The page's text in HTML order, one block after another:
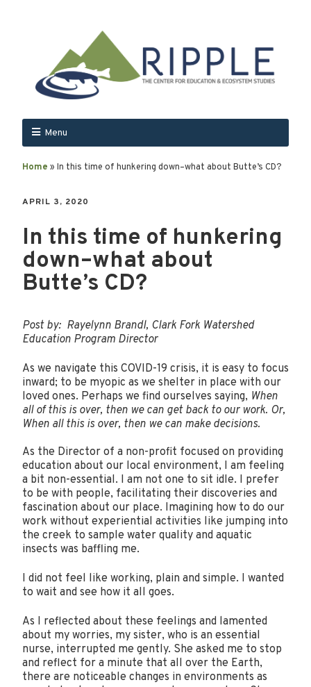
Menu
Home » In this time of hunkering down–what about Butte’s CD?
APRIL 3, 2020
In this time of hunkering
down–what about
Butte’s CD?
Post by: Rayelynn Brandl, Clark Fork Watershed
Education Program Director
As we navigate this COVID-19 crisis, it is easy to focus
inward; to be myopic as we shelter in place with our
loved ones. Perhaps we find ourselves saying, When
all of this is over, then we can get back to our work. Or,
When all this is over, then we can make decisions.
As the Director of a non-profit focused on providing
education about our local environment, I am feeling
a bit non-essential. I am not one to sit idle. I prefer
to be with people, facilitating their discoveries and
fascination about our place. Imagining how to do our
work without experiential activities like jumping into
the creek to sample water quality and aquatic
insects was baffling me.
I did not feel like working, plain and simple. I wanted
to wait and see how it all goes.
As I reflected about these feelings and lamented
about my worries, my sister, who is an essential
nurse, interrupted me gently. She asked me to stop
and reflect for a minute that all over the Earth,
there are noticeable changes in environments as